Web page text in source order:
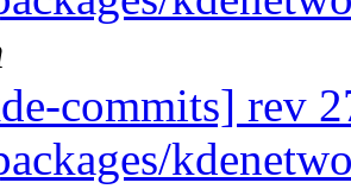
commits] rev